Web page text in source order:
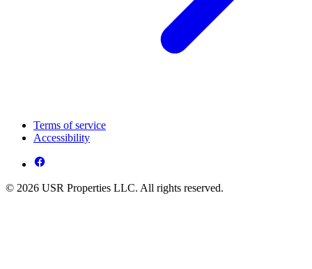
Terms of service
Accessibility
© 2026 USR Properties LLC. All rights reserved.